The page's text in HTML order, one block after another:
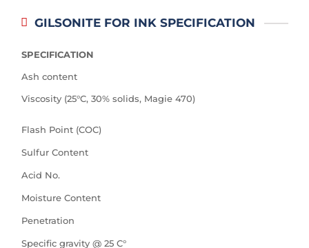
GILSONITE FOR INK SPECIFICATION
SPECIFICATION
Ash content
Viscosity (25°C, 30% solids, Magie 470)
Flash Point (COC)
Sulfur Content
Acid No.
Moisture Content
Penetration
Specific gravity @ 25 C°